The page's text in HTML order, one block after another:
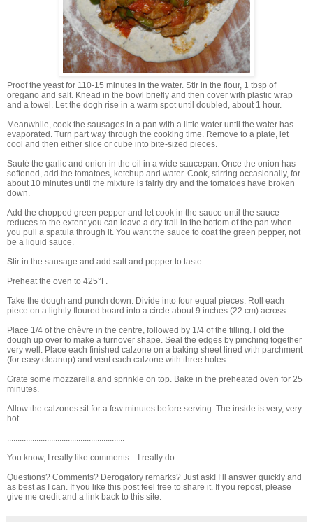
Proof the yeast for 110-15 minutes in the water. Stir in the flour, 1 tbsp of
oregano and salt. Knead in the bowl briefly and then cover with plastic wrap
and a towel. Let the dogh rise in a warm spot until doubled, about 1 hour.
Meanwhile, cook the sausages in a pan with a little water until the water has
evaporated. Turn part way through the cooking time. Remove to a plate, let
cool and then either slice or cube into bite-sized pieces.
Sauté the garlic and onion in the oil in a wide saucepan. Once the onion has
softened, add the tomatoes, ketchup and water. Cook, stirring occasionally, for
about 10 minutes until the mixture is fairly dry and the tomatoes have broken
down.
Add the chopped green pepper and let cook in the sauce until the sauce
reduces to the extent you can leave a dry trail in the bottom of the pan when
you pull a spatula through it. You want the sauce to coat the green pepper, not
be a liquid sauce.
Stir in the sausage and add salt and pepper to taste.
Preheat the oven to 425°F.
Take the dough and punch down. Divide into four equal pieces. Roll each
piece on a lightly floured board into a circle about 9 inches (22 cm) across.
Place 1/4 of the chèvre in the centre, followed by 1/4 of the filling. Fold the
dough up over to make a turnover shape. Seal the edges by pinching together
very well. Place each finished calzone on a baking sheet lined with parchment
(for easy cleanup) and vent each calzone with three holes.
Grate some mozzarella and sprinkle on top. Bake in the preheated oven for 25
minutes.
Allow the calzones sit for a few minutes before serving. The inside is very, very
hot.
........................................................
You know, I really like comments... I really do.
Questions? Comments? Derogatory remarks? Just ask! I’ll answer quickly and
as best as I can. If you like this post feel free to share it. If you repost, please
give me credit and a link back to this site.